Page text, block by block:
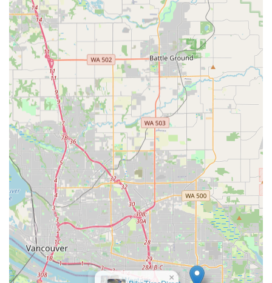
require.
Knowledgeable Staff:Customers can engage with
experienced and knowledgeable customer service
representatives who can provide expert advice and help
navigate the extensive product range, ensuring
customers make informed decisions.
Convenient Local Pick-Up (Will-Call): The option for
same-day, no-cost local pick-up for online orders is a
major highlight, providing immense convenience for
local customers who prefer to collect their items quickly
without waiting for shipping.
Competitive Pricing and Deals:TriSports is committed
to carrying products at the best prices, often featuring
daily deals, closeouts, open box, and B-stock items,
providing excellent value to budget-conscious athletes.
Comprehensive Product Categories:Beyond just
bikes, their extensive offerings cover all three triathlon
disciplines (swim, bike, run), as well as general cycling
and outdoor essentials, making them a true one-stop
shop.
Western
×